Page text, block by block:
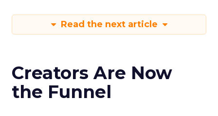
Read the next article
Creators Are Now
the Funnel